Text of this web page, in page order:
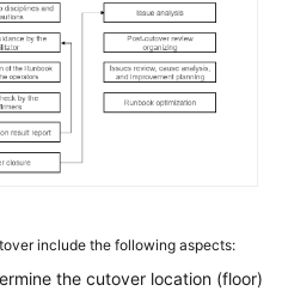
include the following aspects:
the cutover location (floor)